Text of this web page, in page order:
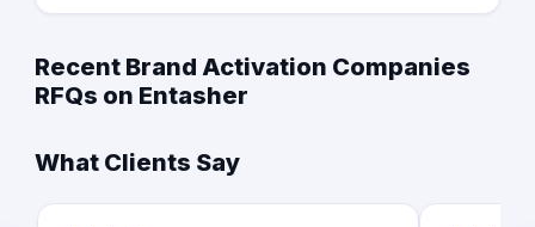
Recent Brand Activation Companies
RFQs on Entasher
What Clients Say